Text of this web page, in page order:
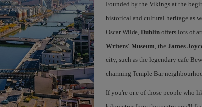
Founded by the Vikings at the
historical and cultural heritage as
Oscar Wilde, Dublinoffers lots of
Writers' Museum, the James
city, such as the legendary cafe
charming Temple Bar
If you're one of those people who